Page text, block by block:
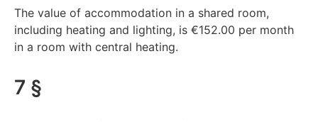
The value of accommodation in a shared room,
including heating and lighting, is €152.00 per month
in a room with central heating.
7 §